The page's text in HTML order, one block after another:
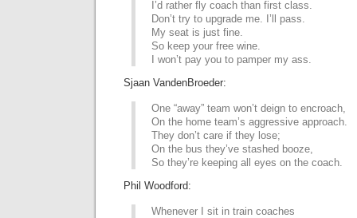
I’d rather fly coach than first class.
Don’t try to upgrade me. I’ll pass.
My seat is just fine.
So keep your free wine.
I won’t pay you to pamper my ass.
Sjaan VandenBroeder:
One “away” team won’t deign to encroach,
On the home team’s aggressive approach.
They don’t care if they lose;
On the bus they’ve stashed booze,
So they’re keeping all eyes on the coach.
Phil Woodford:
Whenever I sit in train coaches